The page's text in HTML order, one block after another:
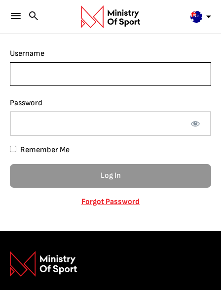
Username
Password
Remember Me
Forgot Password